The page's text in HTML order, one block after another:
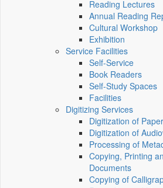
Reading Lectures
Annual Reading
Cultural Workshop
Exhibition
Service Facilities
Self-Service
Book Readers
Self-Study Spaces
Facilities
Digitizing Services
Digitization of
Digitization of
Processing of
Copying, Printing
Documents
Copying of